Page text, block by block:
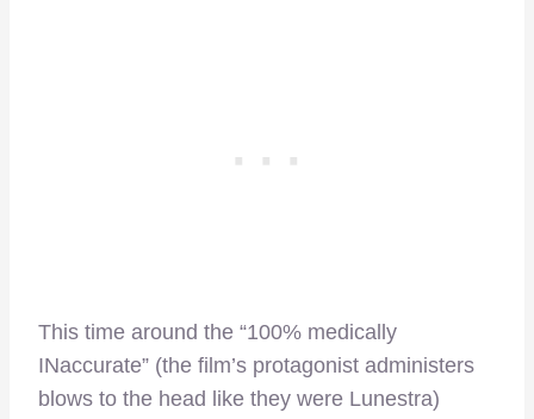
This time around the “100% medically
INaccurate” (the film’s protagonist administers
blows to the head like they were Lunestra)